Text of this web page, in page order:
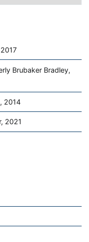
Brubaker Bradley,
2014
2021